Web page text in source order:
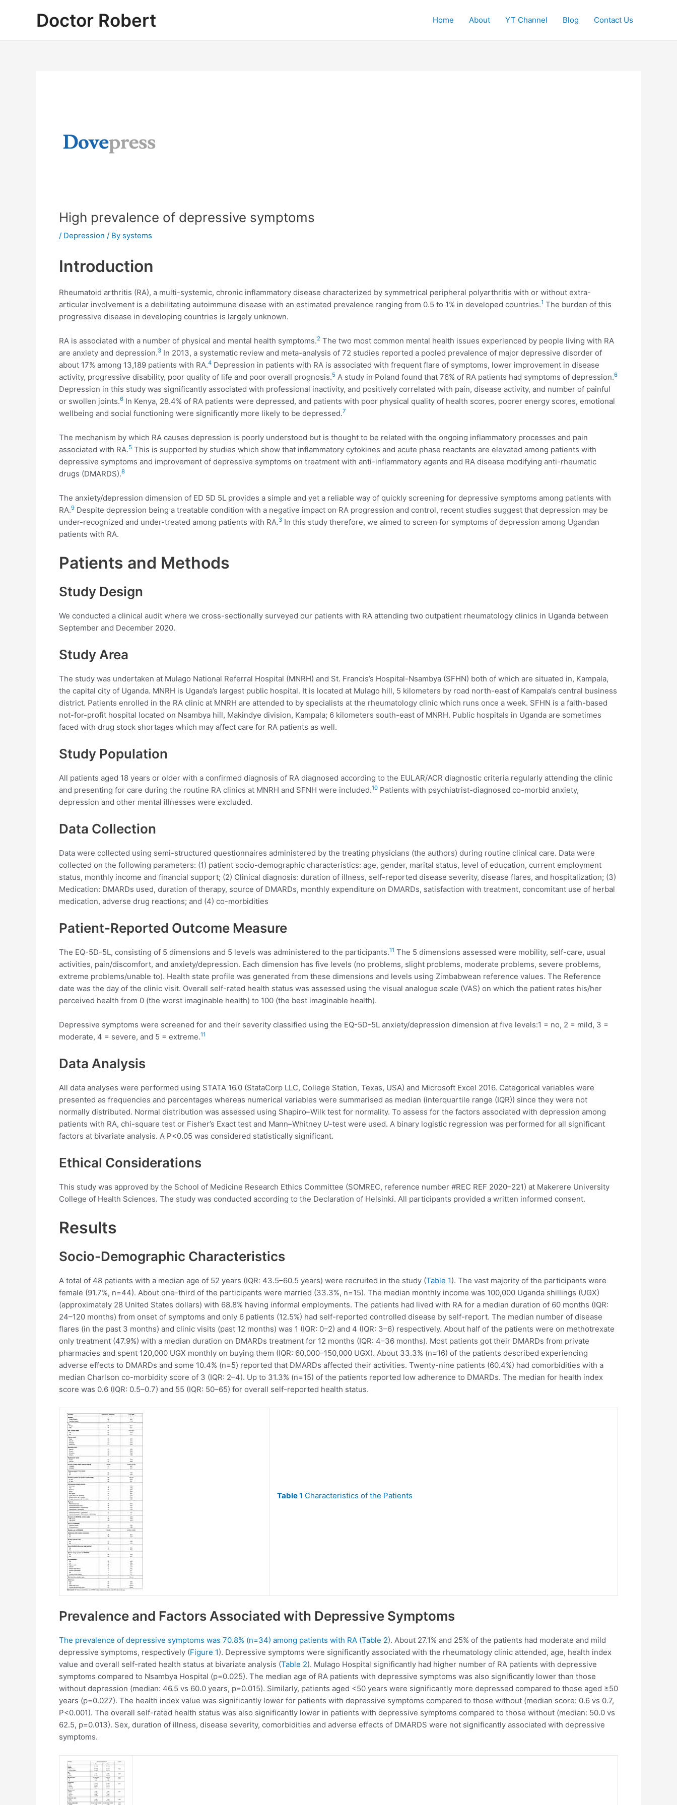
Doctor Robert Home About YT Channel Blog Contact Us
High prevalence of depressive symptoms
/ Depression / By systems
Introduction
Rheumatoid arthritis (RA), a multi-systemic, chronic inflammatory disease characterized by symmetrical peripheral polyarthritis with or without extra-
articular involvement is a debilitating autoimmune disease with an estimated prevalence ranging from 0.5 to 1% in developed countries.1 The burden of this
progressive disease in developing countries is largely unknown.
RA is associated with a number of physical and mental health symptoms.2 The two most common mental health issues experienced by people living with RA
are anxiety and depression.3 In 2013, a systematic review and meta-analysis of 72 studies reported a pooled prevalence of major depressive disorder of
about 17% among 13,189 patients with RA.4 Depression in patients with RA is associated with frequent flare of symptoms, lower improvement in disease
activity, progressive disability, poor quality of life and poor overall prognosis.5 A study in Poland found that 76% of RA patients had symptoms of depression.6
Depression in this study was significantly associated with professional inactivity, and positively correlated with pain, disease activity, and number of painful
or swollen joints.6 In Kenya, 28.4% of RA patients were depressed, and patients with poor physical quality of health scores, poorer energy scores, emotional
wellbeing and social functioning were significantly more likely to be depressed.7
The mechanism by which RA causes depression is poorly understood but is thought to be related with the ongoing inflammatory processes and pain
associated with RA.5 This is supported by studies which show that inflammatory cytokines and acute phase reactants are elevated among patients with
depressive symptoms and improvement of depressive symptoms on treatment with anti-inflammatory agents and RA disease modifying anti-rheumatic
drugs (DMARDS).8
The anxiety/depression dimension of ED 5D 5L provides a simple and yet a reliable way of quickly screening for depressive symptoms among patients with
RA.9 Despite depression being a treatable condition with a negative impact on RA progression and control, recent studies suggest that depression may be
under-recognized and under-treated among patients with RA.3 In this study therefore, we aimed to screen for symptoms of depression among Ugandan
patients with RA.
Patients and Methods
Study Design
We conducted a clinical audit where we cross-sectionally surveyed our patients with RA attending two outpatient rheumatology clinics in Uganda between
September and December 2020.
Study Area
The study was undertaken at Mulago National Referral Hospital (MNRH) and St. Francis’s Hospital-Nsambya (SFHN) both of which are situated in, Kampala,
the capital city of Uganda. MNRH is Uganda’s largest public hospital. It is located at Mulago hill, 5 kilometers by road north-east of Kampala’s central business
district. Patients enrolled in the RA clinic at MNRH are attended to by specialists at the rheumatology clinic which runs once a week. SFHN is a faith-based
not-for-profit hospital located on Nsambya hill, Makindye division, Kampala; 6 kilometers south-east of MNRH. Public hospitals in Uganda are sometimes
faced with drug stock shortages which may affect care for RA patients as well.
Study Population
All patients aged 18 years or older with a confirmed diagnosis of RA diagnosed according to the EULAR/ACR diagnostic criteria regularly attending the clinic
and presenting for care during the routine RA clinics at MNRH and SFNH were included.10 Patients with psychiatrist-diagnosed co-morbid anxiety,
depression and other mental illnesses were excluded.
Data Collection
Data were collected using semi-structured questionnaires administered by the treating physicians (the authors) during routine clinical care. Data were
collected on the following parameters: (1) patient socio-demographic characteristics: age, gender, marital status, level of education, current employment
status, monthly income and financial support; (2) Clinical diagnosis: duration of illness, self-reported disease severity, disease flares, and hospitalization; (3)
Medication: DMARDs used, duration of therapy, source of DMARDs, monthly expenditure on DMARDs, satisfaction with treatment, concomitant use of herbal
medication, adverse drug reactions; and (4) co-morbidities
Patient-Reported Outcome Measure
The EQ-5D-5L, consisting of 5 dimensions and 5 levels was administered to the participants.11 The 5 dimensions assessed were mobility, self-care, usual
activities, pain/discomfort, and anxiety/depression. Each dimension has five levels (no problems, slight problems, moderate problems, severe problems,
extreme problems/unable to). Health state profile was generated from these dimensions and levels using Zimbabwean reference values. The Reference
date was the day of the clinic visit. Overall self-rated health status was assessed using the visual analogue scale (VAS) on which the patient rates his/her
perceived health from 0 (the worst imaginable health) to 100 (the best imaginable health).
Depressive symptoms were screened for and their severity classified using the EQ-5D-5L anxiety/depression dimension at five levels:1 = no, 2 = mild, 3 =
moderate, 4 = severe, and 5 = extreme.11
Data Analysis
All data analyses were performed using STATA 16.0 (StataCorp LLC, College Station, Texas, USA) and Microsoft Excel 2016. Categorical variables were
presented as frequencies and percentages whereas numerical variables were summarised as median (interquartile range (IQR)) since they were not
normally distributed. Normal distribution was assessed using Shapiro–Wilk test for normality. To assess for the factors associated with depression among
patients with RA, chi-square test or Fisher’s Exact test and Mann–Whitney U-test were used. A binary logistic regression was performed for all significant
factors at bivariate analysis. A P<0.05 was considered statistically significant.
Ethical Considerations
This study was approved by the School of Medicine Research Ethics Committee (SOMREC, reference number #REC REF 2020–221) at Makerere University
College of Health Sciences. The study was conducted according to the Declaration of Helsinki. All participants provided a written informed consent.
Results
Socio-Demographic Characteristics
A total of 48 patients with a median age of 52 years (IQR: 43.5–60.5 years) were recruited in the study (Table 1). The vast majority of the participants were
female (91.7%, n=44). About one-third of the participants were married (33.3%, n=15). The median monthly income was 100,000 Uganda shillings (UGX)
(approximately 28 United States dollars) with 68.8% having informal employments. The patients had lived with RA for a median duration of 60 months (IQR:
24–120 months) from onset of symptoms and only 6 patients (12.5%) had self-reported controlled disease by self-report. The median number of disease
flares (in the past 3 months) and clinic visits (past 12 months) was 1 (IQR: 0–2) and 4 (IQR: 3–6) respectively. About half of the patients were on methotrexate
only treatment (47.9%) with a median duration on DMARDs treatment for 12 months (IQR: 4–36 months). Most patients got their DMARDs from private
pharmacies and spent 120,000 UGX monthly on buying them (IQR: 60,000–150,000 UGX). About 33.3% (n=16) of the patients described experiencing
adverse effects to DMARDs and some 10.4% (n=5) reported that DMARDs affected their activities. Twenty-nine patients (60.4%) had comorbidities with a
median Charlson co-morbidity score of 3 (IQR: 2–4). Up to 31.3% (n=15) of the patients reported low adherence to DMARDs. The median for health index
score was 0.6 (IQR: 0.5–0.7) and 55 (IQR: 50–65) for overall self-reported health status.
Table 1 Characteristics of the Patients
Prevalence and Factors Associated with Depressive Symptoms
The prevalence of depressive symptoms was 70.8% (n=34) among patients with RA (Table 2). About 27.1% and 25% of the patients had moderate and mild
depressive symptoms, respectively (Figure 1). Depressive symptoms were significantly associated with the rheumatology clinic attended, age, health index
value and overall self-rated health status at bivariate analysis (Table 2). Mulago Hospital significantly had higher number of RA patients with depressive
symptoms compared to Nsambya Hospital (p=0.025). The median age of RA patients with depressive symptoms was also significantly lower than those
without depression (median: 46.5 vs 60.0 years, p=0.015). Similarly, patients aged <50 years were significantly more depressed compared to those aged ≥50
years (p=0.027). The health index value was significantly lower for patients with depressive symptoms compared to those without (median score: 0.6 vs 0.7,
P<0.001). The overall self-rated health status was also significantly lower in patients with depressive symptoms compared to those without (median: 50.0 vs
62.5, p=0.013). Sex, duration of illness, disease severity, comorbidities and adverse effects of DMARDS were not significantly associated with depressive
symptoms.